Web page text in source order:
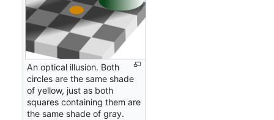
An optical illusion. Both
circles are the same shade
of yellow, just as both
squares containing them are
the same shade of gray.